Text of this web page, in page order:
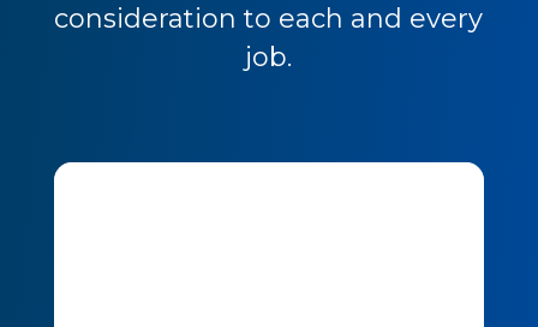
consideration to each and every
job.